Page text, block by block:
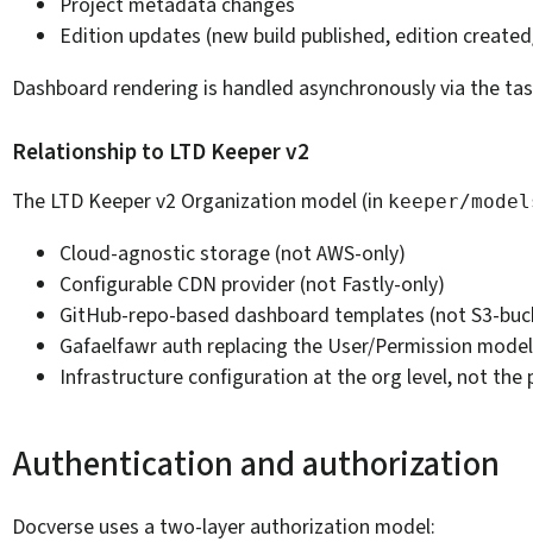
Edition updates (new build published, edition
Dashboard rendering is handled asynchronously via the
Relationship to LTD Keeper v2
The LTD Keeper v2 Organization model (in keeper/
Cloud-agnostic storage (not AWS-only)
Configurable CDN provider (not Fastly-only)
GitHub-repo-based dashboard templates (not S3-
Gafaelfawr auth replacing the User/Permission model
Infrastructure configuration at the org level, not the
Authentication and authorization
Docverse uses a two-layer authorization model: